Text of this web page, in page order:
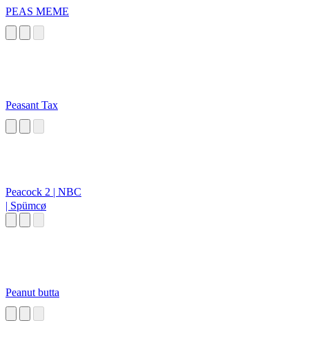
PEAS MEME
Peasant Tax
Peacock 2 | NBC
| Spümcø
Peanut butta